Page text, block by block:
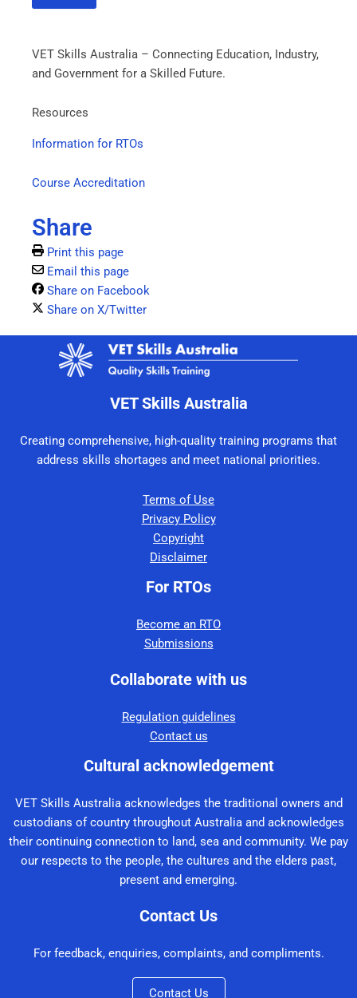
VET Skills Australia – Connecting Education, Industry,
and Government for a Skilled Future.
Resources
Information for RTOs
Course Accreditation
Share
Print this page
Email this page
Share on Facebook
Share on X/Twitter
VET Skills Australia
Creating comprehensive, high-quality training programs that
address skills shortages and meet national priorities.
Terms of Use
Privacy Policy
Copyright
Disclaimer
For RTOs
Become an RTO
Submissions
Collaborate with us
Regulation guidelines
Contact us
Cultural acknowledgement
VET Skills Australia acknowledges the traditional owners and
custodians of country throughout Australia and acknowledges
their continuing connection to land, sea and community. We pay
our respects to the people, the cultures and the elders past,
present and emerging.
Contact Us
For feedback, enquiries, complaints, and compliments.
Contact Us